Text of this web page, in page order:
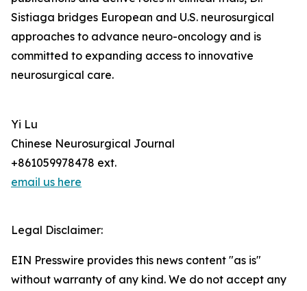
Sistiaga bridges European and U.S. neurosurgical
approaches to advance neuro-oncology and is
committed to expanding access to innovative
neurosurgical care.
Yi Lu
Chinese Neurosurgical Journal
+861059978478 ext.
email us here
Legal Disclaimer:
EIN Presswire provides this news content "as is"
without warranty of any kind. We do not accept any